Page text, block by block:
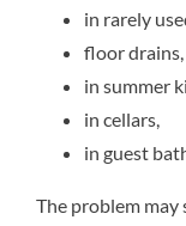
in rarely
floor drains,
in summer
in cellars,
in guest
The problem may